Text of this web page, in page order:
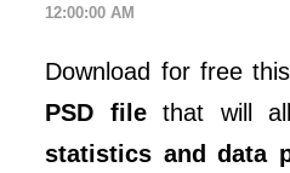
12:00:00 AM
Download for free
PSD filethat will
statistics and data